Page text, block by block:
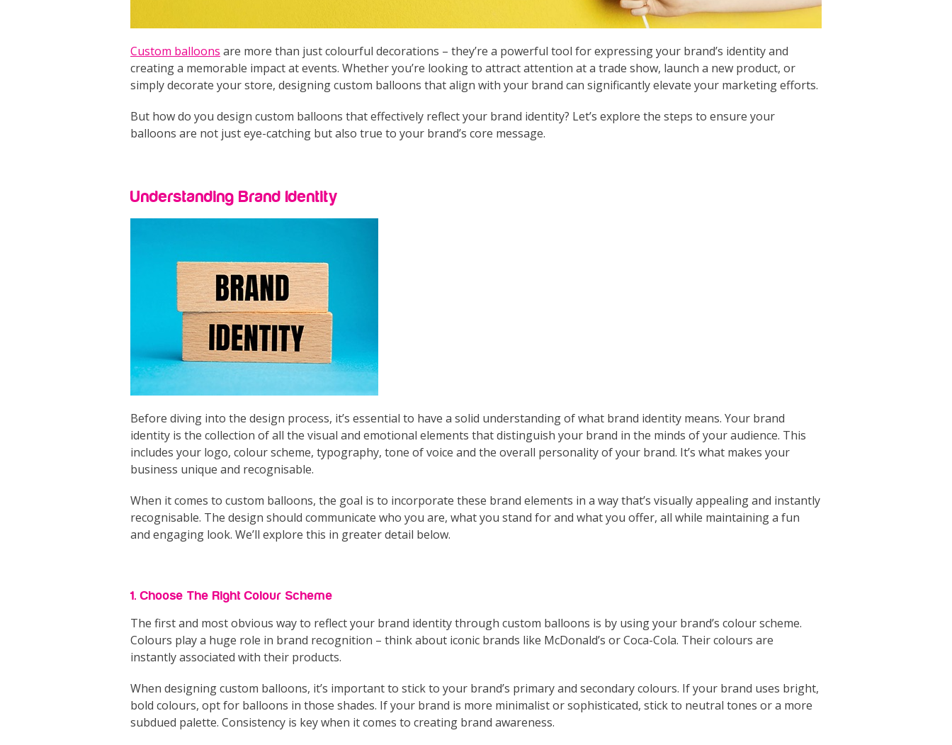
Custom balloons are more than just colourful decorations – they’re a powerful tool for expressing your brand’s identity and
creating a memorable impact at events. Whether you’re looking to attract attention at a trade show, launch a new product, or
simply decorate your store, designing custom balloons that align with your brand can significantly elevate your marketing efforts.
But how do you design custom balloons that effectively reflect your brand identity? Let’s explore the steps to ensure your
balloons are not just eye-catching but also true to your brand’s core message.
Understanding Brand Identity
Before diving into the design process, it’s essential to have a solid understanding of what brand identity means. Your brand
identity is the collection of all the visual and emotional elements that distinguish your brand in the minds of your audience. This
includes your logo, colour scheme, typography, tone of voice and the overall personality of your brand. It’s what makes your
business unique and recognisable.
When it comes to custom balloons, the goal is to incorporate these brand elements in a way that’s visually appealing and instantly
recognisable. The design should communicate who you are, what you stand for and what you offer, all while maintaining a fun
and engaging look. We’ll explore this in greater detail below.
1. Choose The Right Colour Scheme
The first and most obvious way to reflect your brand identity through custom balloons is by using your brand’s colour scheme.
Colours play a huge role in brand recognition – think about iconic brands like McDonald’s or Coca-Cola. Their colours are
instantly associated with their products.
When designing custom balloons, it’s important to stick to your brand’s primary and secondary colours. If your brand uses bright,
bold colours, opt for balloons in those shades. If your brand is more minimalist or sophisticated, stick to neutral tones or a more
subdued palette. Consistency is key when it comes to creating brand awareness.